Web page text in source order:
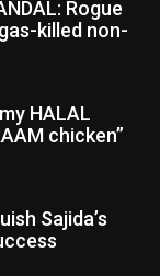
Rogue
killed non-
HALAL
chicken”
Sajida’s